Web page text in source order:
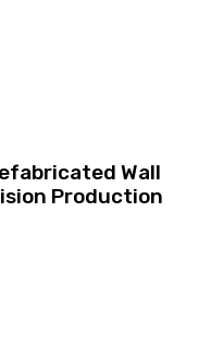
Wall
Production